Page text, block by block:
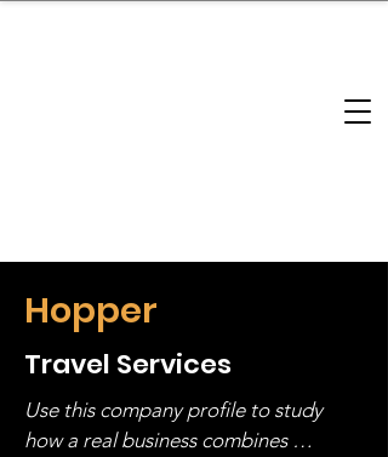
Hopper
Travel Services
Use this company profile to study
how a real business combines